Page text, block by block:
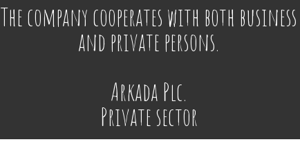
The company cooperates with both business
and private persons.
Arkada Plc.
Private sector